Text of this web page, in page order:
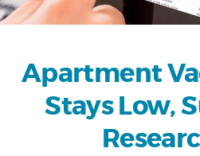
Apartment
Stays Low,